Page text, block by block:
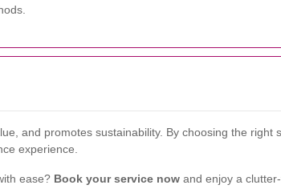
and promotes sustainability. By choosing the right
experience.
ease? Book your service now and enjoy a